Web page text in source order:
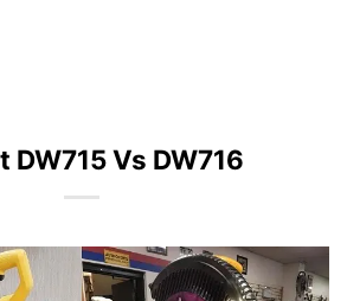
DW715 Vs DW716